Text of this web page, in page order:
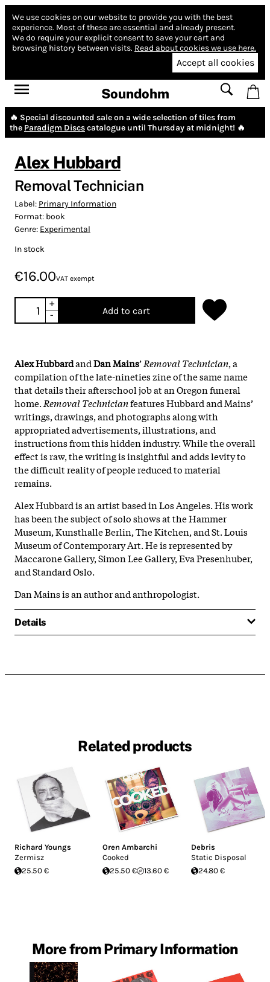
We use cookies on our website to provide you with the best
experience. Most of these are essential and already present.
We do require your explicit consent to save your cart and
browsing history between visits. Read about cookies we use here.
Accept all cookies
Soundohm
🔥 Special discounted sale on a wide selection of tiles from
the Paradigm Discscatalogue until Thursday at midnight! 🔥
Alex Hubbard
Removal Technician
Label: Primary Information
Format: book
Genre: Experimental
In stock
€16.00VAT exempt
+
-
Add to cart
Alex HubbardandDan Mains’Removal Technician, a
compilation of the late-nineties zine of the same name
that details their afterschool job at an Oregon funeral
home. Removal Technicianfeatures Hubbard and Mains’
writings, drawings, and photographs along with
appropriated advertisements, illustrations, and
instructions from this hidden industry. While the overall
effect is raw, the writing is insightful and adds levity to
the difficult reality of people reduced to material
remains.
Alex Hubbard is an artist based in Los Angeles. His work
has been the subject of solo shows at the Hammer
Museum, Kunsthalle Berlin, The Kitchen, and St. Louis
Museum of Contemporary Art. He is represented by
Maccarone Gallery, Simon Lee Gallery, Eva Presenhuber,
and Standard Oslo.
Dan Mains is an author and anthropologist.
Details
Related products
Richard Youngs
Zermisz
25.50 €
Oren Ambarchi
Cooked
25.50 €
13.60 €
Debris
Static Disposal
24.80 €
More from Primary Information